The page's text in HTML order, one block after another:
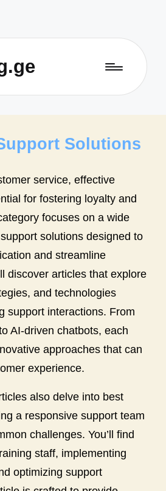
Solutions
service, effective
for fostering loyalty and
focuses on a wide
solutions designed to
and streamline
discover articles that explore
and technologies
support interactions. From
AI-driven chatbots, each
approaches that can
experience.
also delve into best
a responsive support team
challenges. You’ll find
staff, implementing
optimizing support